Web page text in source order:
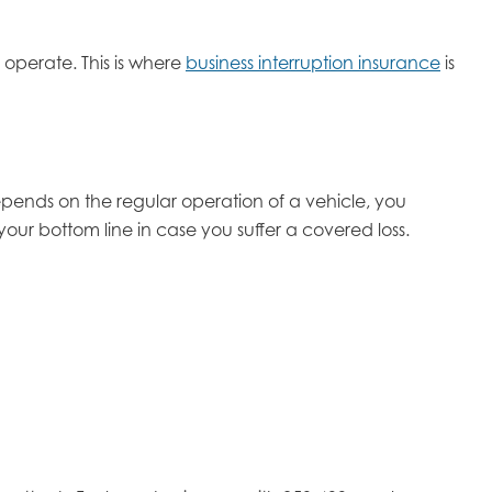
This is where business interruption insurance is
on the regular operation of a vehicle, you
bottom line in case you suffer a covered loss.